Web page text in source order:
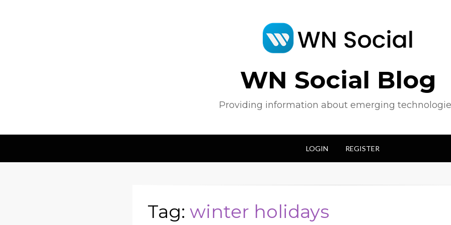
WN Social Blog
Providing information about emerging
LOGIN REGISTER
Tag: winter holidays